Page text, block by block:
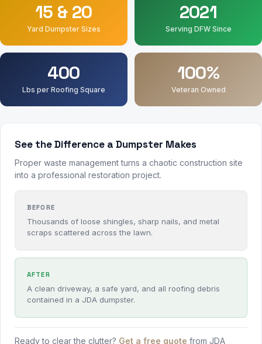
15 & 20
Yard Dumpster Sizes
2021
Serving DFW Since
400
Lbs per Roofing Square
100%
Veteran Owned
See the Difference a Dumpster Makes
Proper waste management turns a chaotic construction site
into a professional restoration project.
BEFORE
Thousands of loose shingles, sharp nails, and metal
scraps scattered across the lawn.
AFTER
A clean driveway, a safe yard, and all roofing debris
contained in a JDA dumpster.
Ready to clear the clutter? Get a free quote from JDA